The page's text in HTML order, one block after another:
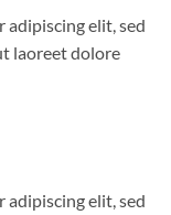
adipiscing elit, sed
laoreet dolore
adipiscing elit, sed